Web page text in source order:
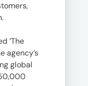
‘The
agency’s
global